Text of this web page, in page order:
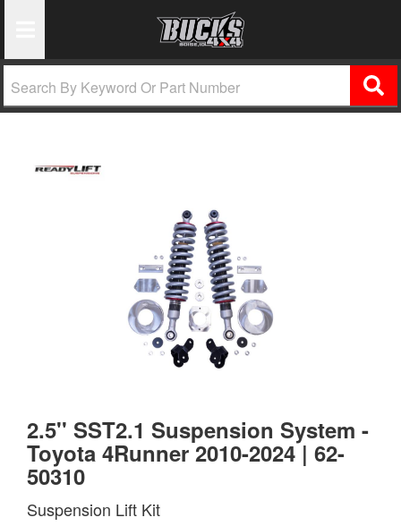
2.5'' SST2.1 Suspension System -
Toyota 4Runner 2010-2024 | 62-
50310
Suspension Lift Kit